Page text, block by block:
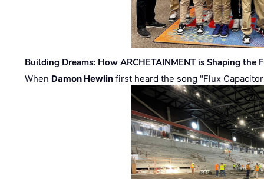
Building Dreams: How ARCHETAINMENT is Shaping the
When Damon Hewlin first heard the song "Flux